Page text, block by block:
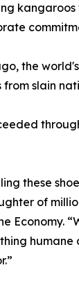
the
from slain
these
of
Economy.